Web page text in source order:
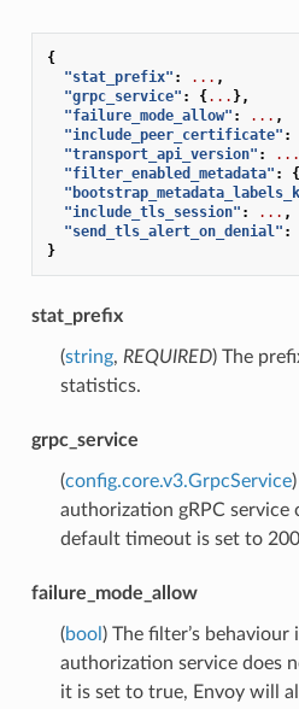
{
"stat_prefix" : ... ,
"grpc_service" : {... },
"failure_mode_allow" : ... ,
"include_peer_certificate" :
"transport_api_version" : ...
"filter_enabled_metadata" : {
"include_tls_session" : ... ,
"send_tls_alert_on_denial" :
}
stat_prefix
(string, REQUIRED) The
statistics.
grpc_service
(config.core.v3.GrpcService
authorization gRPC service
default timeout is set to
failure_mode_allow
(bool ) The filter’s behaviour
authorization service does
it is set to true, Envoy will